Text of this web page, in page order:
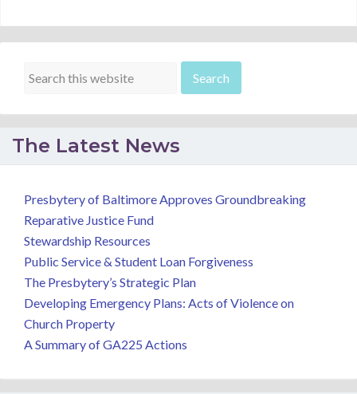
The Latest News
Presbytery of Baltimore Approves Groundbreaking
Reparative Justice Fund
Stewardship Resources
Public Service & Student Loan Forgiveness
The Presbytery’s Strategic Plan
Developing Emergency Plans: Acts of Violence on
Church Property
A Summary of GA225 Actions